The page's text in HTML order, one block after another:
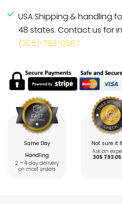
USA Shipping & handling
48 states. Contact us for
(305)-793-0567
Same Day
Handling
2 – 4 day delivery
on most orders
Not sure it
Ask an
305 793